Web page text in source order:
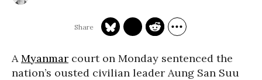
AMyanmar court on Monday sentenced the
nation’s ousted civilian leader Aung San Suu